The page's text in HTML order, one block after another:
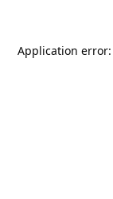
Application